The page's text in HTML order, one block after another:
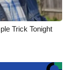
Trick Tonight